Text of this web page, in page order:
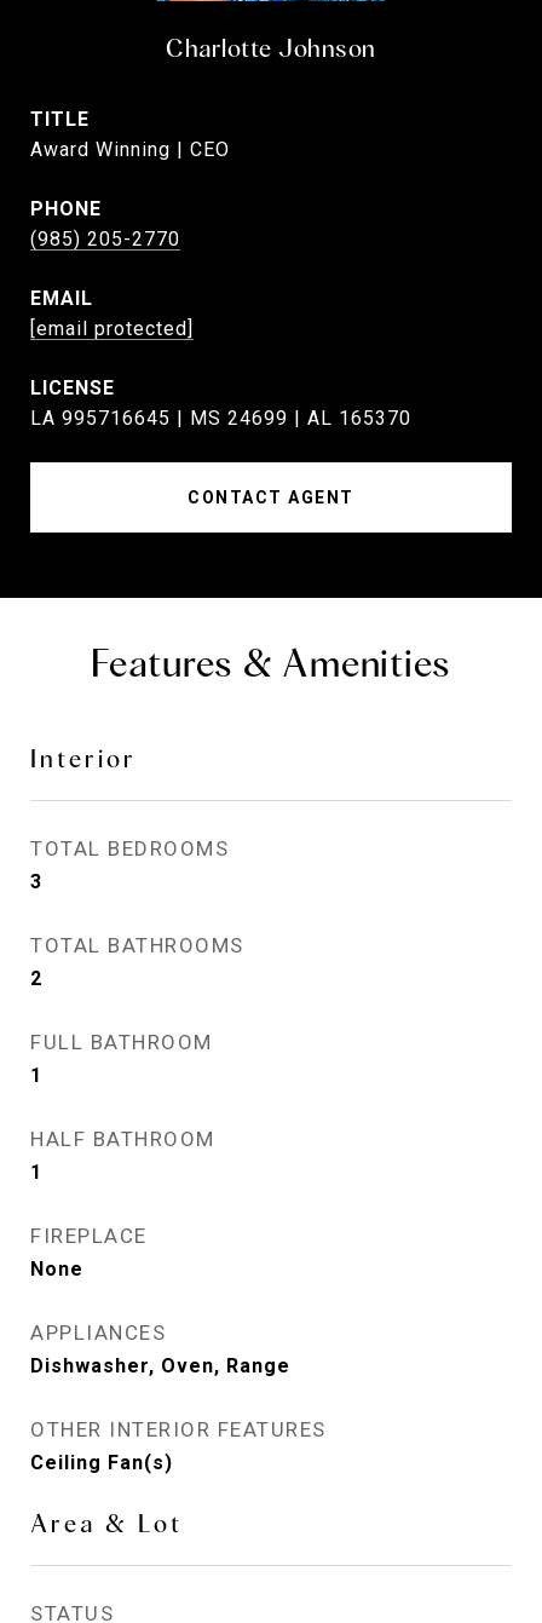
Charlotte Johnson
TITLE
Award Winning | CEO
PHONE
(985) 205-2770
EMAIL
[email protected]
LA 995716645 | MS 24699 | AL 165370
CONTACT AGENT
Features & Amenities
Interior
TOTAL BEDROOMS
3
TOTAL BATHROOMS
2
FULL BATHROOM
1
HALF BATHROOM
1
FIREPLACE
None
APPLIANCES
Dishwasher, Oven, Range
OTHER INTERIOR FEATURES
Ceiling Fan(s)
Area & Lot
STATUS